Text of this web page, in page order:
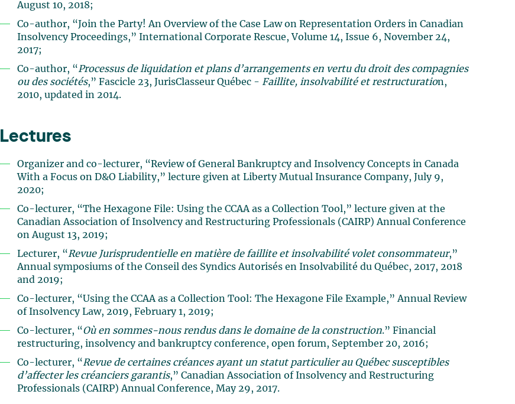
August 10, 2018;
Co-author, “Join the Party! An Overview of the Case Law on Representation Orders in Canadian
Insolvency Proceedings,” International Corporate Rescue, Volume 14, Issue 6, November 24,
2017;
Co-author, “Processus de liquidation et plans d’arrangements en vertu du droit des compagnies
ou des sociétés,” Fascicle 23, JurisClasseur Québec - Faillite, insolvabilité et restructuration,
2010, updated in 2014.
Lectures
Organizer and co-lecturer, “Review of General Bankruptcy and Insolvency Concepts in Canada
With a Focus on D&O Liability,” lecture given at Liberty Mutual Insurance Company, July 9,
2020;
Co-lecturer, “The Hexagone File: Using the CCAA as a Collection Tool,” lecture given at the
Canadian Association of Insolvency and Restructuring Professionals (CAIRP) Annual Conference
on August 13, 2019;
Lecturer, “Revue Jurisprudentielle en matière de faillite et insolvabilité volet consommateur,”
Annual symposiums of the Conseil des Syndics Autorisés en Insolvabilité du Québec, 2017, 2018
and 2019;
Co-lecturer, “Using the CCAA as a Collection Tool: The Hexagone File Example,” Annual Review
of Insolvency Law, 2019, February 1, 2019;
Co-lecturer, “Où en sommes-nous rendus dans le domaine de la construction.” Financial
restructuring, insolvency and bankruptcy conference, open forum, September 20, 2016;
Co-lecturer, “Revue de certaines créances ayant un statut particulier au Québec susceptibles
d’affecter les créanciers garantis,” Canadian Association of Insolvency and Restructuring
Professionals (CAIRP) Annual Conference, May 29, 2017.